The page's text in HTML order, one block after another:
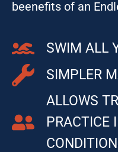
beenefits of an
SWIM ALL
SIMPLER
ALLOWS
PRACTICE